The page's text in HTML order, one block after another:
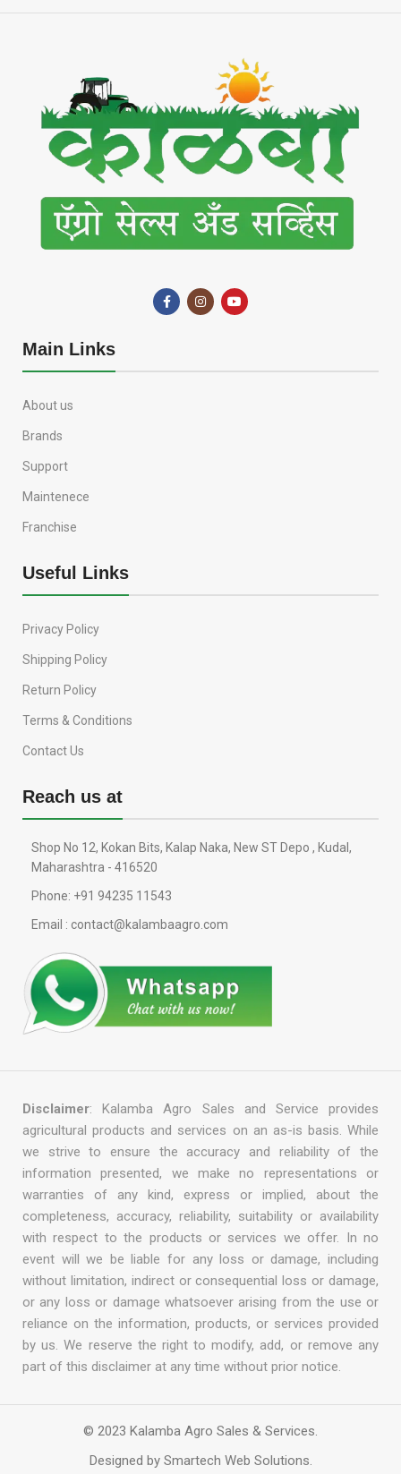
Main Links
About us
Brands
Support
Maintenece
Franchise
Useful Links
Privacy Policy
Shipping Policy
Return Policy
Terms & Conditions
Contact Us
Reach us at
Shop No 12, Kokan Bits, Kalap Naka, New ST Depo , Kudal,
Maharashtra - 416520
Phone: +91 94235 11543
Email : contact@kalambaagro.com
Disclaimer: Kalamba Agro Sales and Service provides
agricultural products and services on an as-is basis. While
we strive to ensure the accuracy and reliability of the
information presented, we make no representations or
warranties of any kind, express or implied, about the
completeness, accuracy, reliability, suitability or availability
with respect to the products or services we offer. In no
event will we be liable for any loss or damage, including
without limitation, indirect or consequential loss or damage,
or any loss or damage whatsoever arising from the use or
reliance on the information, products, or services provided
by us. We reserve the right to modify, add, or remove any
part of this disclaimer at any time without prior notice.
© 2023 Kalamba Agro Sales & Services.
Designed by Smartech Web Solutions.